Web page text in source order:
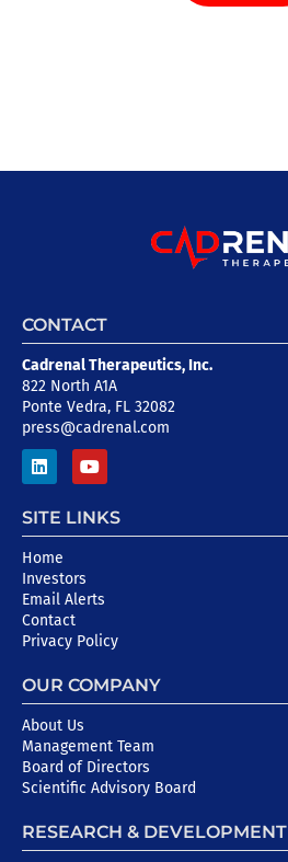
CONTACT
Cadrenal Therapeutics, Inc.
822 North A1A
Ponte Vedra, FL 32082
press@cadrenal.com
SITE LINKS
Home
Investors
Email Alerts
Contact
Privacy Policy
OUR COMPANY
About Us
Management Team
Board of Directors
Scientific Advisory Board
RESEARCH & DEVELOPMENT